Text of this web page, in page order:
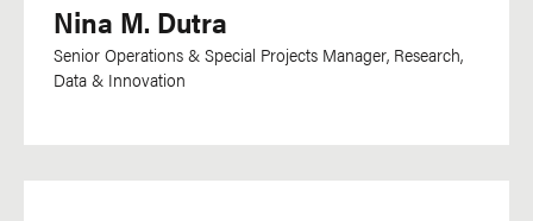
Twi
Urdu
Uzbek
Nina M. Dutra
Senior Operations & Special Projects Manager, Research,
Data & Innovation